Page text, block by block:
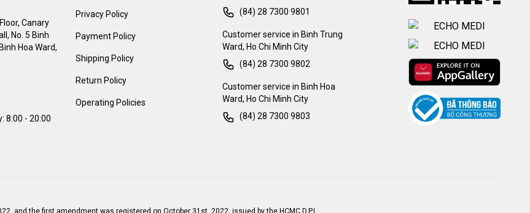
Canary
No. 5 Binh
Hoa Ward,
8:00 - 20:00
Privacy Policy
Payment Policy
Shipping Policy
Return Policy
Operating Policies
(84) 28 7300 9801
Customer service in Binh Trung
Ward, Ho Chi Minh City
(84) 28 7300 9802
Customer service in Binh Hoa
Ward, Ho Chi Minh City
(84) 28 7300 9803
and the first amendment was registered on October 31st, 2022, issued by the HCMC D.P.I